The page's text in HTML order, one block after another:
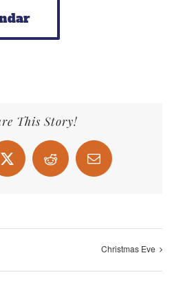
This Story!
X Reddit Email
Christmas Eve